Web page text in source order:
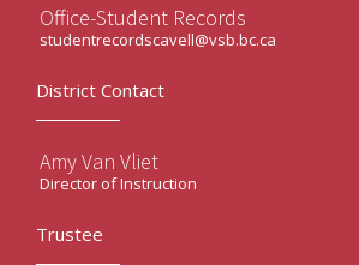
Office-Student Records
studentrecordscavell@vsb.bc.ca
District Contact
Amy Van Vliet
Director of Instruction
Trustee